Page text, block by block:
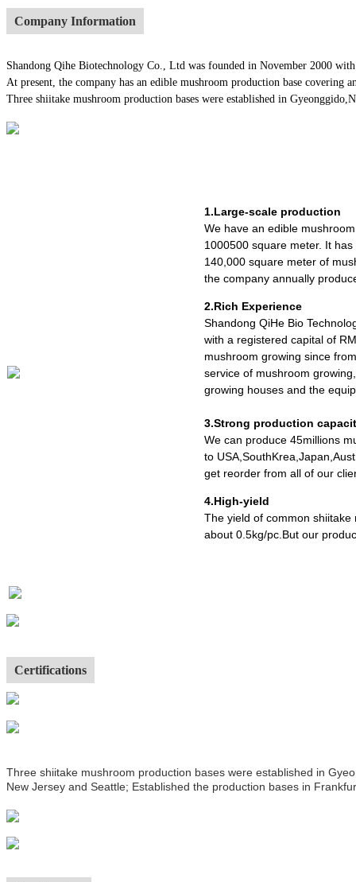
Company Information
Shandong Qihe Biotechnology Co., Ltd was founded in November 2000
At present, the company has an edible mushroom production base
Three shiitake mushroom production bases were established in
1.Large-scale production
We have an edible
1000500 square meter. It
140,000 square meter of
the company annually
2.Rich Experience
Shandong QiHe Bio
with a registered capital of
mushroom growing since
service of mushroom
growing houses and the
3.Strong production
We can produce 45millions
to
get reorder from all of our
4.High-yield
The yield of common
about 0.5kg/pc.But our
Certifications
Three shiitake mushroom production bases were established in
New Jersey and Seattle; Established the production bases in